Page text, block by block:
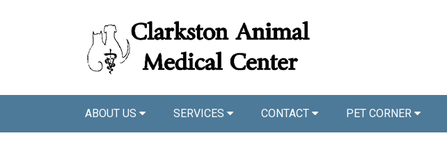
ABOUT US SERVICES CONTACT PET CORNER